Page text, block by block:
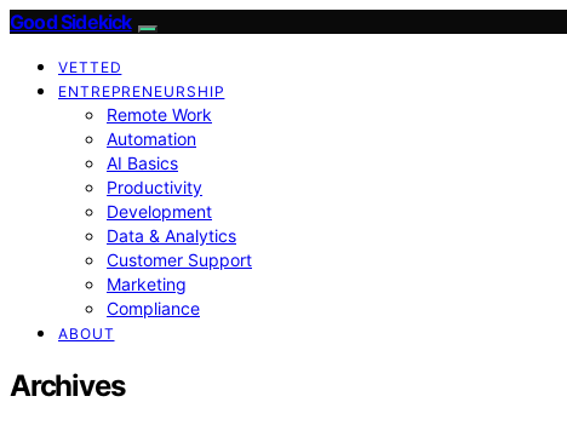
Good Sidekick
VETTED
ENTREPRENEURSHIP
Remote Work
Automation
AI Basics
Productivity
Development
Data & Analytics
Customer Support
Marketing
Compliance
ABOUT
Archives